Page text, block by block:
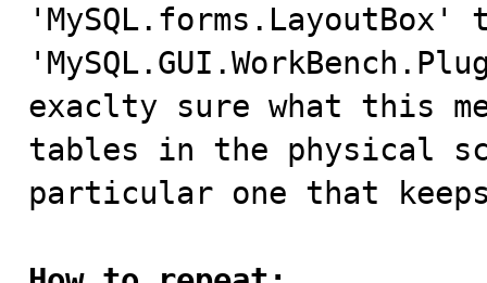
'MySQL.forms.LayoutBox'
exaclty sure what this
tables in the physical
particular one that